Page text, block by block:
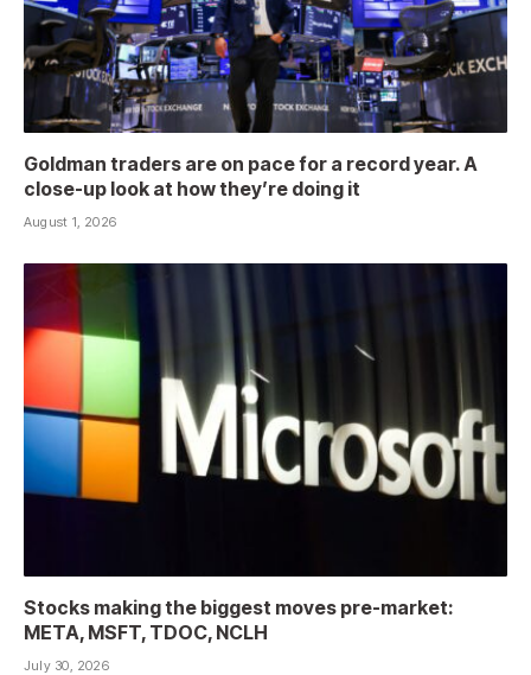
Goldman traders are on pace for a record year. A
close-up look at how they’re doing it
August 1, 2026
Stocks making the biggest moves pre-market:
META, MSFT, TDOC, NCLH
July 30, 2026